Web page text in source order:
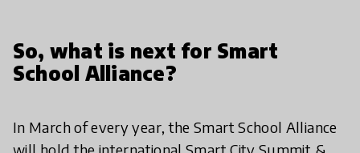
So, what is next for Smart
School Alliance?
In March of every year, the Smart School Alliance